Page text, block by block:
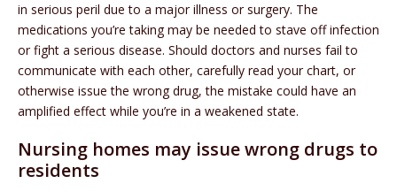
in serious peril due to a major illness or surgery. The
medications you’re taking may be needed to stave off infection
or fight a serious disease. Should doctors and nurses fail to
communicate with each other, carefully read your chart, or
otherwise issue the wrong drug, the mistake could have an
amplified effect while you’re in a weakened state.
Nursing homes may issue wrong drugs to
residents